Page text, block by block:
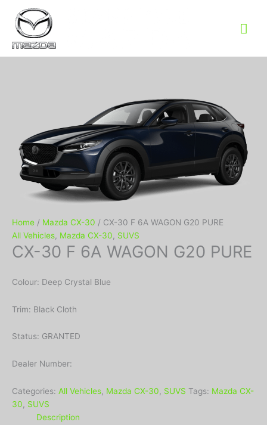
Home / Mazda CX-30 / CX-30 F 6A WAGON G20 PURE
All Vehicles Mazda CX-30 SUVS
CX-30 F 6A WAGON G20 PURE
Colour: Deep Crystal Blue
Trim: Black Cloth
Status: GRANTED
Dealer Number:
Categories: All Vehicles, Mazda CX-30, SUVS Tags: Mazda CX-
30, SUVS
Description